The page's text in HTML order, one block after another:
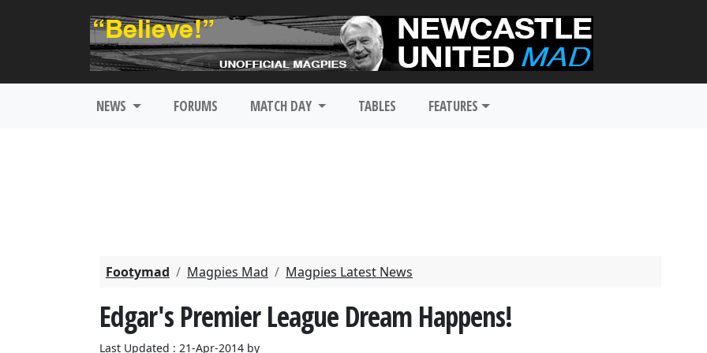
NEWS FORUMS MATCH DAY TABLES FEATURES
Footymad Magpies Mad Magpies Latest News
Edgar's Premier League Dream Happens!
Last Updated : 21-Apr-2014 by